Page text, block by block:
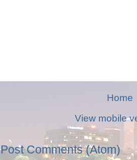
Home
View mobile
Post Comments (Atom)